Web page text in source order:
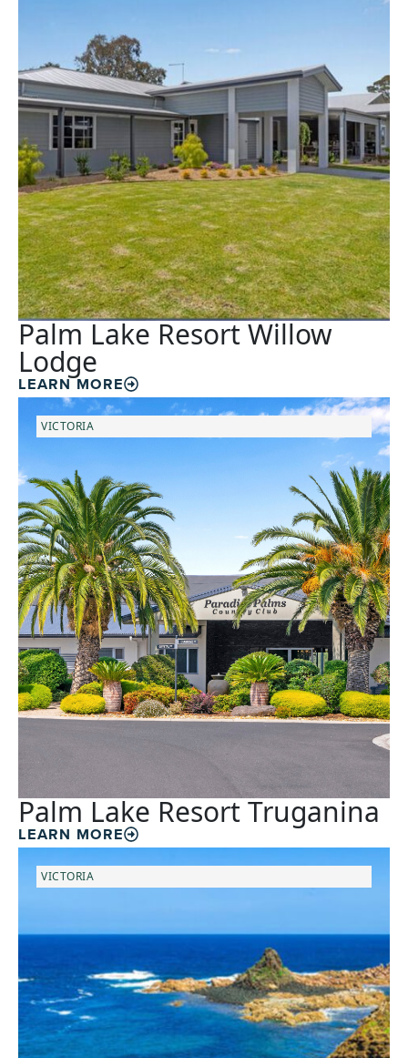
Palm Lake Resort Willow
Lodge
LEARN MORE
VICTORIA
Palm Lake Resort Truganina
LEARN MORE
VICTORIA